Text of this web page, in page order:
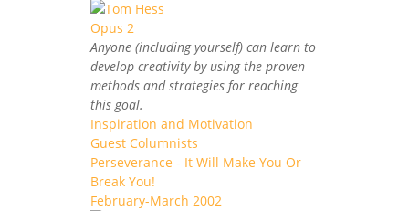
Anyone (including yourself) can learn to
develop creativity by using the proven
methods and strategies for reaching
this goal.
Inspiration and Motivation
Guest Columnists
Perseverance - It Will Make You Or
Break You!
February-March 2002